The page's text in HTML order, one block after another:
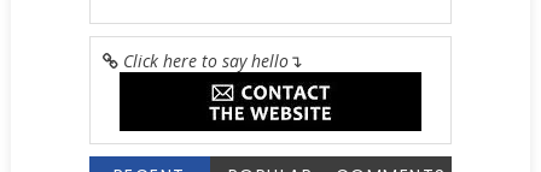
Click here to say hello↴